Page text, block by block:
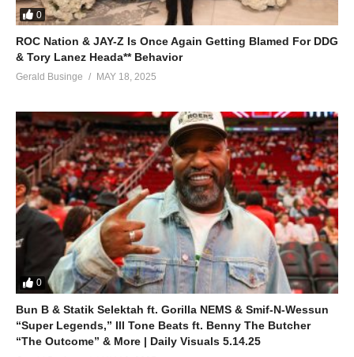
0
ROC Nation & JAY-Z Is Once Again Getting Blamed For DDG
& Tory Lanez Heada** Behavior
Gerald Businge MAY 18, 2025
0
Bun B & Statik Selektah ft. Gorilla NEMS & Smif-N-Wessun
“Super Legends,” Ill Tone Beats ft. Benny The Butcher
“The Outcome” & More | Daily Visuals 5.14.25